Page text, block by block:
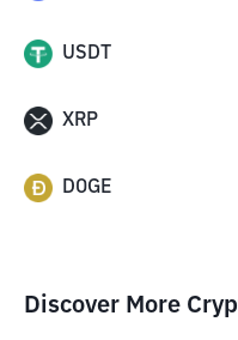
USDT
XRP
DOGE
Discover More